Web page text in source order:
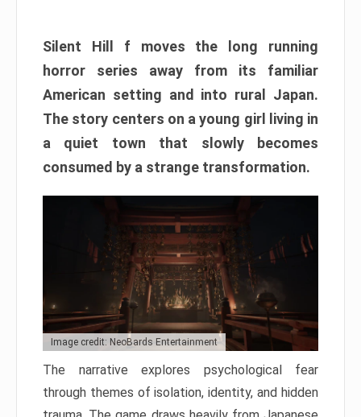
Silent Hill f moves the long running
horror series away from its familiar
American setting and into rural Japan.
The story centers on a young girl living in
a quiet town that slowly becomes
consumed by a strange transformation.
Image credit: NeoBards Entertainment
The narrative explores psychological fear
through themes of isolation, identity, and hidden